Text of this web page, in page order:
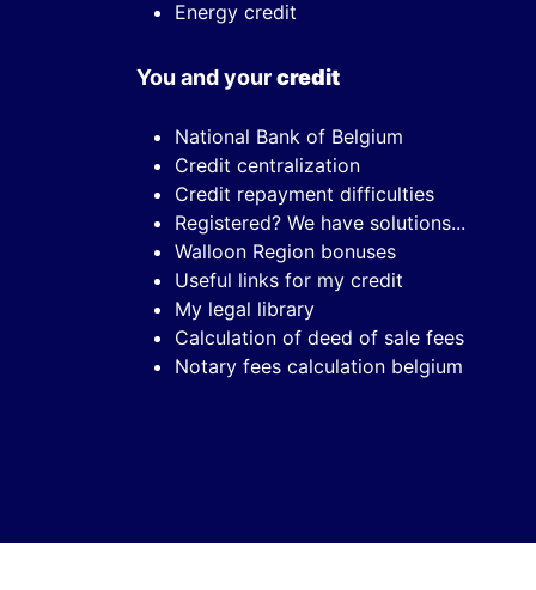
Energy credit
You and yourcredit
National Bank of Belgium
Credit centralization
Credit repayment difficulties
Registered? We have solutions...
Walloon Region bonuses
Useful links for my credit
My legal library
Calculation of deed of sale fees
Notary fees calculation belgium